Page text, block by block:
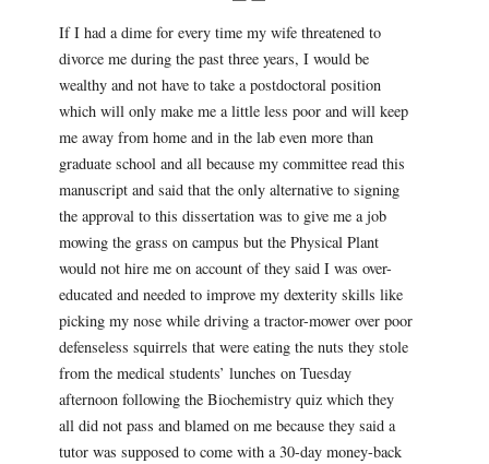
If I had a dime for every time my wife threatened to
divorce me during the past three years, I would be
wealthy and not have to take a postdoctoral position
which will only make me a little less poor and will keep
me away from home and in the lab even more than
graduate school and all because my committee read this
manuscript and said that the only alternative to signing
the approval to this dissertation was to give me a job
mowing the grass on campus but the Physical Plant
would not hire me on account of they said I was over-
educated and needed to improve my dexterity skills like
picking my nose while driving a tractor-mower over poor
defenseless squirrels that were eating the nuts they stole
from the medical students’ lunches on Tuesday
afternoon following the Biochemistry quiz which they
all did not pass and blamed on me because they said a
tutor was supposed to come with a 30-day money-back